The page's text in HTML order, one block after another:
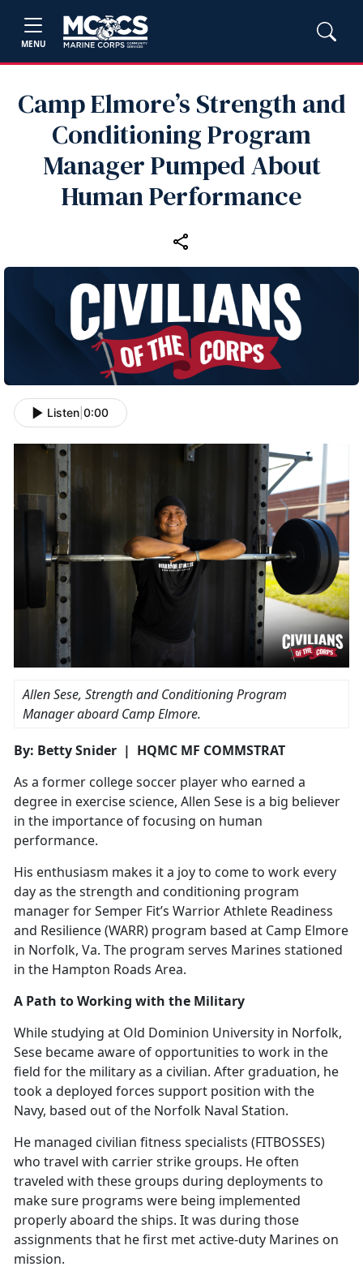
MENU
Camp Elmore’s Strength and
Conditioning Program
Manager Pumped About
Human Performance
Listen 0:00
Allen Sese, Strength and Conditioning Program
Manager aboard Camp Elmore.
By: Betty Snider | HQMC MF COMMSTRAT
As a former college soccer player who earned a
degree in exercise science, Allen Sese is a big believer
in the importance of focusing on human
performance.
His enthusiasm makes it a joy to come to work every
day as the strength and conditioning program
manager for Semper Fit’s Warrior Athlete Readiness
and Resilience (WARR) program based at Camp Elmore
in Norfolk, Va. The program serves Marines stationed
in the Hampton Roads Area.
A Path to Working with the Military
While studying at Old Dominion University in Norfolk,
Sese became aware of opportunities to work in the
field for the military as a civilian. After graduation, he
took a deployed forces support position with the
Navy, based out of the Norfolk Naval Station.
He managed civilian fitness specialists (FITBOSSES)
who travel with carrier strike groups. He often
traveled with these groups during deployments to
make sure programs were being implemented
properly aboard the ships. It was during those
assignments that he first met active-duty Marines on
mission.